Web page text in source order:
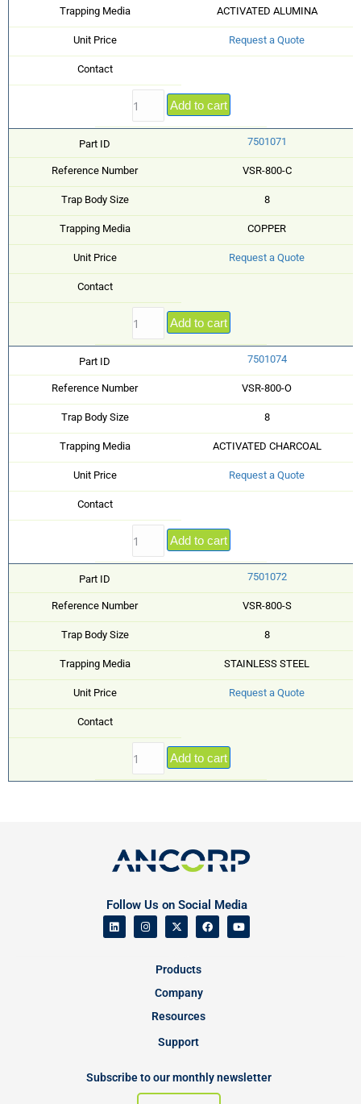
Trapping Media ACTIVATED ALUMINA
Unit Price Request a Quote
Contact
Add to cart
Part ID 7501071
Reference Number VSR-800-C
Trap Body Size 8
Trapping Media COPPER
Unit Price Request a Quote
Contact
Add to cart
Part ID 7501074
Reference Number VSR-800-O
Trap Body Size 8
Trapping Media ACTIVATED CHARCOAL
Unit Price Request a Quote
Contact
Add to cart
Part ID 7501072
Reference Number VSR-800-S
Trap Body Size 8
Trapping Media STAINLESS STEEL
Unit Price Request a Quote
Contact
Add to cart
Follow Us on Social Media
Products
Company
Resources
Support
Subscribe to our monthly newsletter